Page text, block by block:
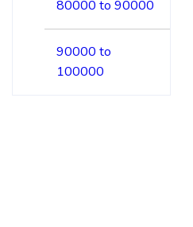
80000 to 90000
90000 to
100000